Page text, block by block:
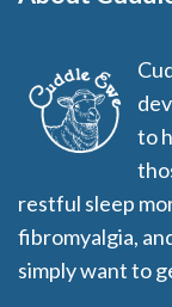
to
restful sleep
fibromyalgia,
simply want to